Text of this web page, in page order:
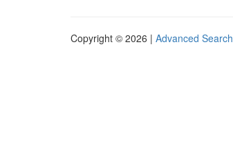
Copyright © 2026 | Advanced Search